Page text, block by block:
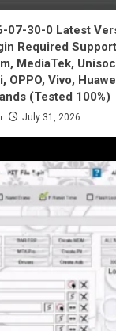
07-30-0 Latest
Required
MediaTek,
OPPO, Vivo,
(Tested 100%)
July 31, 2026